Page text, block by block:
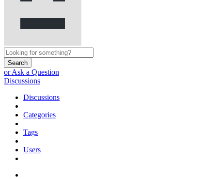
Search
or Ask a Question
Discussions
Discussions
Categories
Tags
Users